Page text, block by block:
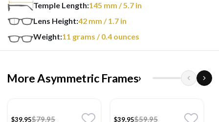
Temple Length:145 mm / 5.7 in
Lens Height:42 mm / 1.7 in
Weight:11 grams / 0.4 ounces
More Asymmetric Frames›
$39.95$79.95 $39.95$59.95